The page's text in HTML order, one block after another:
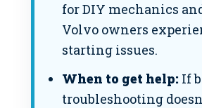
for DIY mechanics
Volvo owners
starting issues.
When to get help: If
troubleshooting